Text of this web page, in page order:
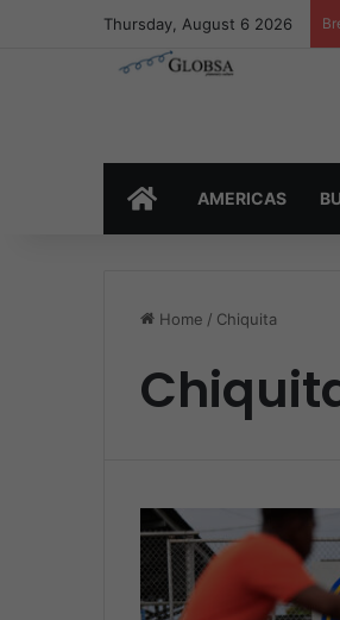
Thursday, August 6 2026
HOMEAMERICAS
Home / Chiquita